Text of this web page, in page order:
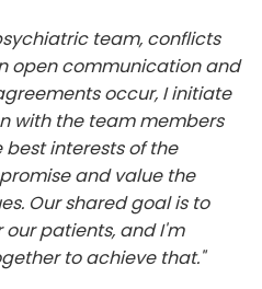
team, conflicts
open communication and
occur, I initiate
with the team members
interests of the
and value the
Our shared goal is to
patients, and I'm
to achieve that."